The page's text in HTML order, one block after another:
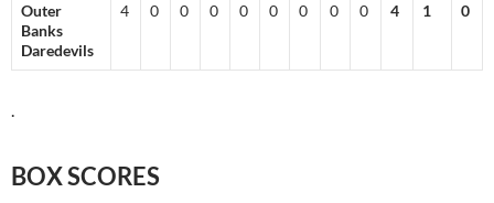
Outer
Banks
Daredevils
4 0 0 0 0 0 0 0 0 4 1 0
.
BOX SCORES